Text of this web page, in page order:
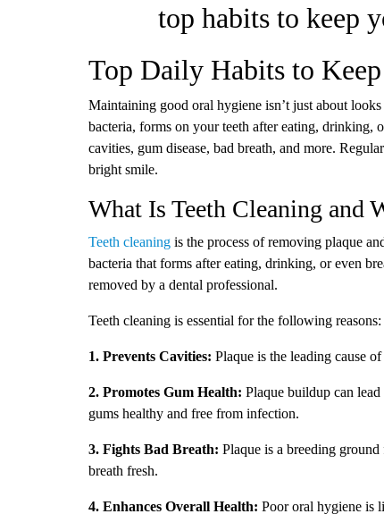
top habits to keep
Top Daily Habits to
Maintaining good oral hygiene isn’t just about
bacteria, forms on your teeth after eating, drinking,
cavities, gum disease, bad breath, and more.
bright smile.
What Is Teeth Cleaning and
Teeth cleaning is the process of removing plaque
bacteria that forms after eating, drinking, or even
removed by a dental professional.
Teeth cleaning is essential for the following reasons:
1. Prevents Cavities: Plaque is the leading cause
2. Promotes Gum Health: Plaque buildup can
gums healthy and free from infection.
3. Fights Bad Breath: Plaque is a breeding
breath fresh.
4. Enhances Overall Health: Poor oral hygiene is